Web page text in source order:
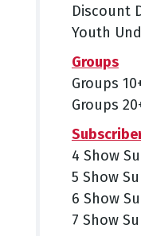
Discount
Youth
Groups
Groups
Groups
4 Show
5 Show
6 Show
7 Show